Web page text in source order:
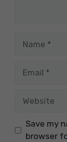
Save my
browser